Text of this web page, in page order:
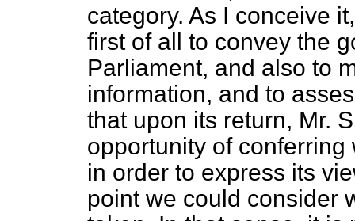
category. As I conceive
first of all to convey the
Parliament, and also to
information, and to
that upon its return, Mr.
opportunity of
in order to express its
point we could consider